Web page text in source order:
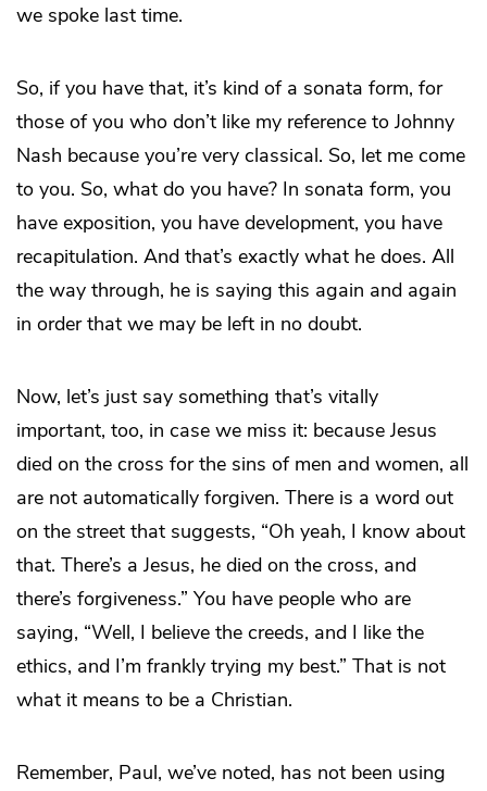
we spoke last time.
So, if you have that, it’s kind of a sonata form, for
those of you who don’t like my reference to Johnny
Nash because you’re very classical. So, let me come
to you. So, what do you have? In sonata form, you
have exposition, you have development, you have
recapitulation. And that’s exactly what he does. All
the way through, he is saying this again and again
in order that we may be left in no doubt.
Now, let’s just say something that’s vitally
important, too, in case we miss it: because Jesus
died on the cross for the sins of men and women, all
are not automatically forgiven. There is a word out
on the street that suggests, “Oh yeah, I know about
that. There’s a Jesus, he died on the cross, and
there’s forgiveness.” You have people who are
saying, “Well, I believe the creeds, and I like the
ethics, and I’m frankly trying my best.” That is not
what it means to be a Christian.
Remember, Paul, we’ve noted, has not been using